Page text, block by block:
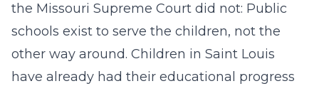
the Missouri Supreme Court did not: Public
schools exist to serve the children, not the
other way around. Children in Saint Louis
have already had their educational progress